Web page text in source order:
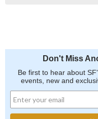
Don't Miss
Be first to hear about
events, new and